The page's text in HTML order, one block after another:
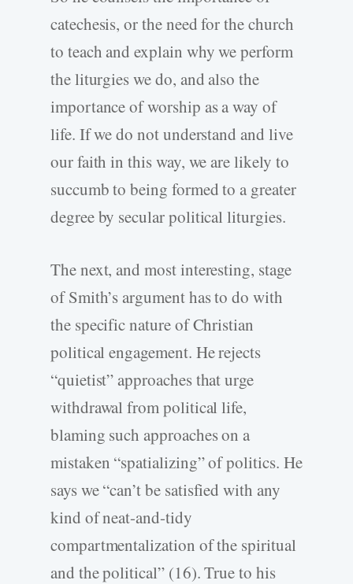
catechesis, or the need for the church
to teach and explain why we perform
the liturgies we do, and also the
importance of worship as a way of
life. If we do not understand and live
our faith in this way, we are likely to
succumb to being formed to a greater
degree by secular political liturgies.
The next, and most interesting, stage
of Smith’s argument has to do with
the specific nature of Christian
political engagement. He rejects
“quietist” approaches that urge
withdrawal from political life,
blaming such approaches on a
mistaken “spatializing” of politics. He
says we “can’t be satisfied with any
kind of neat-and-tidy
compartmentalization of the spiritual
and the political” (16). True to his